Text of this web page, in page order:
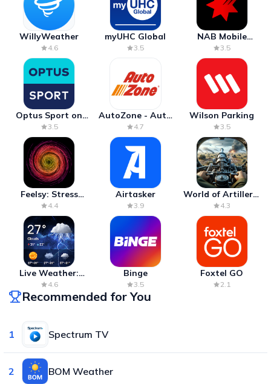
WillyWeather
4.6
myUHC Global
3.5
NAB Mobile
Banking
3.5
Optus Sport on
Android TV
3.5
AutoZone - Auto
Parts & Repair
4.7
Wilson Parking
3.5
Feelsy: Stress
Anxiety Relief
4.4
Airtasker
3.9
World of Artillery:
Cannon War
4.3
Live Weather:
Radar & Forecast
4.6
Binge
3.5
Foxtel GO
2.1
Recommended for You
1 Spectrum TV
2 BOM Weather